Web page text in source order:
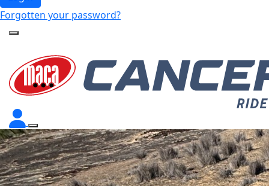
Forgotten your password?